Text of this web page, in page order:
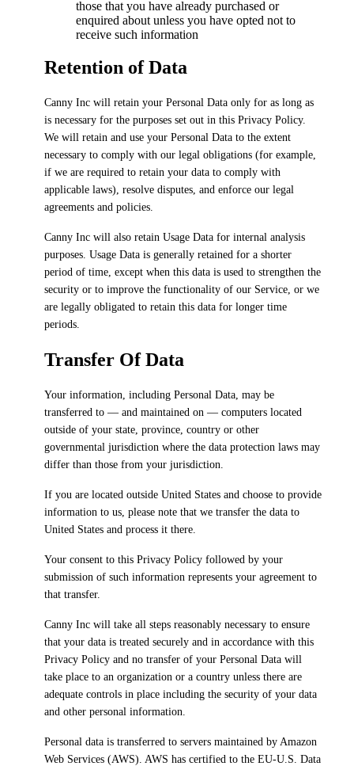
those that you have already purchased or
enquired about unless you have opted not to
receive such information
Retention of Data
Canny Inc will retain your Personal Data only for as long as
is necessary for the purposes set out in this Privacy Policy.
We will retain and use your Personal Data to the extent
necessary to comply with our legal obligations (for example,
if we are required to retain your data to comply with
applicable laws), resolve disputes, and enforce our legal
agreements and policies.
Canny Inc will also retain Usage Data for internal analysis
purposes. Usage Data is generally retained for a shorter
period of time, except when this data is used to strengthen the
security or to improve the functionality of our Service, or we
are legally obligated to retain this data for longer time
periods.
Transfer Of Data
Your information, including Personal Data, may be
transferred to — and maintained on — computers located
outside of your state, province, country or other
governmental jurisdiction where the data protection laws may
differ than those from your jurisdiction.
If you are located outside United States and choose to provide
information to us, please note that we transfer the data to
United States and process it there.
Your consent to this Privacy Policy followed by your
submission of such information represents your agreement to
that transfer.
Canny Inc will take all steps reasonably necessary to ensure
that your data is treated securely and in accordance with this
Privacy Policy and no transfer of your Personal Data will
take place to an organization or a country unless there are
adequate controls in place including the security of your data
and other personal information.
Personal data is transferred to servers maintained by Amazon
Web Services (AWS). AWS has certified to the EU-U.S. Data